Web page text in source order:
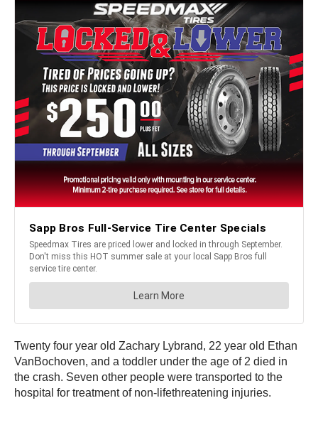
Twenty four year old Zachary Lybrand, 22 year old Ethan
VanBochoven, and a toddler under the age of 2 died in
the crash. Seven other people were transported to the
hospital for treatment of non-lifethreatening injuries.